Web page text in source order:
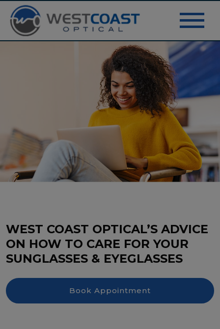
WEST COAST OPTICAL’S ADVICE
ON HOW TO CARE FOR YOUR
SUNGLASSES & EYEGLASSES
Book Appointment